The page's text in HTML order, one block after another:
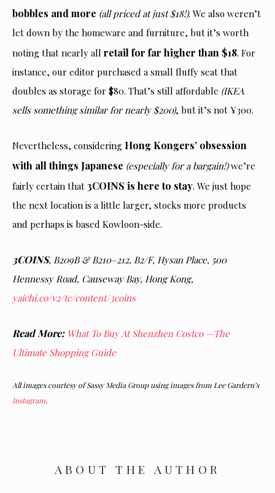
bobbles and more (all priced at just $18!). We also weren’t
let down by the homeware and furniture, but it’s worth
noting that nearly all retail for far higher than $18. For
instance, our editor purchased a small fluffy seat that
doubles as storage for $80. That’s still affordable (IKEA
sells something similar for nearly $200), but it’s not ¥300.
Nevertheless, considering Hong Kongers’ obsession
with all things Japanese (especially for a bargain!)we’re
fairly certain that 3COINS is here to stay. We just hope
the next location is a little larger, stocks more products
and perhaps is based Kowloon-side.
3COINS, B209B & B210–212, B2/F, Hysan Place, 500
Hennessy Road, Causeway Bay, Hong Kong,
yaichi.co/v2/tc/content/3coins
Read More: What To Buy At Shenzhen Costco —The
Ultimate Shopping Guide
All images courtesy of Sassy Media Group using images from Lee Gardern’s
Instagram.
ABOUT THE AUTHOR